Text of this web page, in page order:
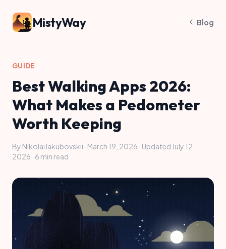
MistyWay Blog
GUIDE
Best Walking Apps 2026:
What Makes a Pedometer
Worth Keeping
By Nikolai Iakubovskii · March 19, 2026 · Updated July 12,
2026 · 6 min read